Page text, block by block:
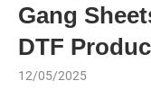
Gang
DTF
12/05/2025